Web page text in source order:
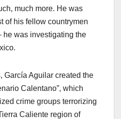
much more. He was
of his fellow countrymen
he was investigating the
García Aguilar created the
Calentano”, which
crime groups terrorizing
Caliente region of